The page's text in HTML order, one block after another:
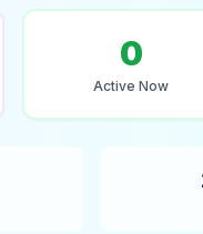
0
Active Now